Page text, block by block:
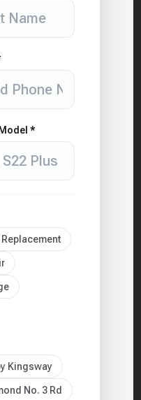
*
Replacement
Kingsway
No. 3 Rd